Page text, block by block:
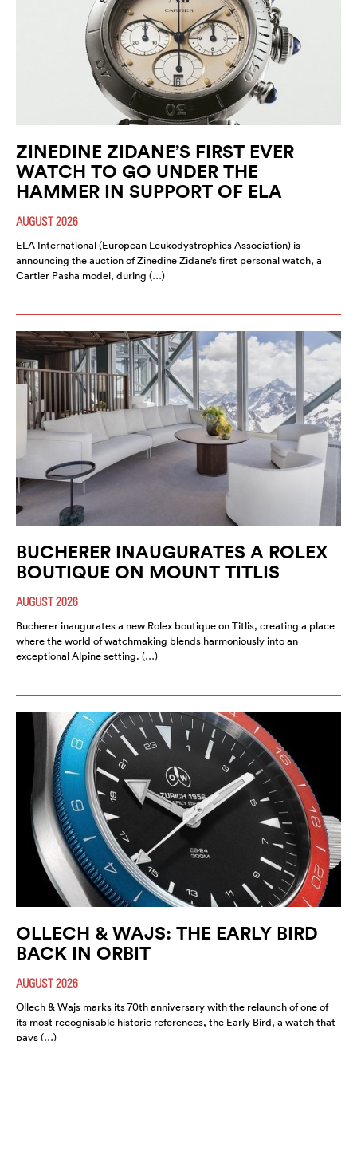
ZINEDINE ZIDANE’S FIRST EVER
WATCH TO GO UNDER THE
HAMMER IN SUPPORT OF ELA
AUGUST 2026
ELA International (European Leukodystrophies Association) is
announcing the auction of Zinedine Zidane’s first personal watch, a
Cartier Pasha model, during (…)
BUCHERER INAUGURATES A ROLEX
BOUTIQUE ON MOUNT TITLIS
AUGUST 2026
Bucherer inaugurates a new Rolex boutique on Titlis, creating a place
where the world of watchmaking blends harmoniously into an
exceptional Alpine setting. (…)
OLLECH & WAJS: THE EARLY BIRD
BACK IN ORBIT
AUGUST 2026
Ollech & Wajs marks its 70th anniversary with the relaunch of one of
its most recognisable historic references, the Early Bird, a watch that
pays (…)